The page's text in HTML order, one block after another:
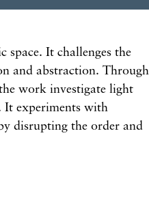
space. It challenges the
and abstraction. Through
work investigate light
It experiments with
disrupting the order and